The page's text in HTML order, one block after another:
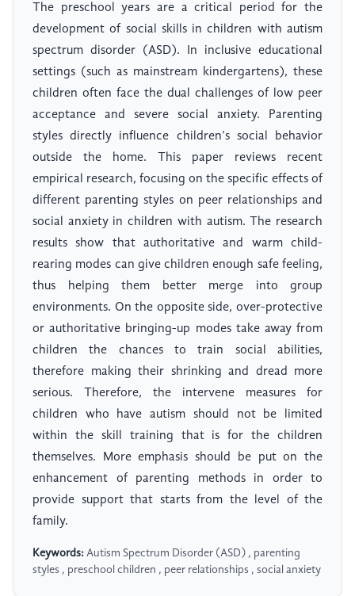
The preschool years are a critical period for the
development of social skills in children with autism
spectrum disorder (ASD). In inclusive educational
settings (such as mainstream kindergartens), these
children often face the dual challenges of low peer
acceptance and severe social anxiety. Parenting
styles directly influence children’s social behavior
outside the home. This paper reviews recent
empirical research, focusing on the specific effects of
different parenting styles on peer relationships and
social anxiety in children with autism. The research
results show that authoritative and warm child-
rearing modes can give children enough safe feeling,
thus helping them better merge into group
environments. On the opposite side, over-protective
or authoritative bringing-up modes take away from
children the chances to train social abilities,
therefore making their shrinking and dread more
serious. Therefore, the intervene measures for
children who have autism should not be limited
within the skill training that is for the children
themselves. More emphasis should be put on the
enhancement of parenting methods in order to
provide support that starts from the level of the
family.
Keywords: Autism Spectrum Disorder (ASD) , parenting
styles , preschool children , peer relationships , social anxiety